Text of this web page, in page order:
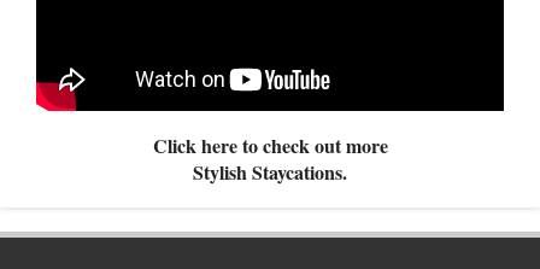
Click here to check out more
Stylish Staycations.